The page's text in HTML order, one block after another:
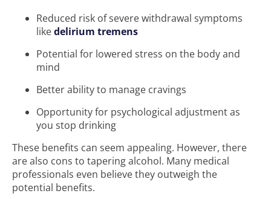
Reduced risk of severe withdrawal symptoms
likedelirium tremens
Potential for lowered stress on the body and
mind
Better ability to manage cravings
Opportunity for psychological adjustment as
you stop drinking
These benefits can seem appealing. However, there
are also cons to tapering alcohol. Many medical
professionals even believe they outweigh the
potential benefits.